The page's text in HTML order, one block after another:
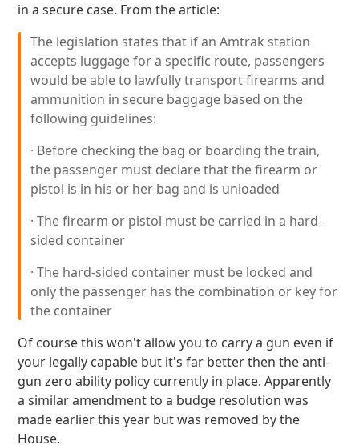
in a secure case. From the article:
The legislation states that if an Amtrak station
accepts luggage for a specific route, passengers
would be able to lawfully transport firearms and
ammunition in secure baggage based on the
following guidelines:
· Before checking the bag or boarding the train,
the passenger must declare that the firearm or
pistol is in his or her bag and is unloaded
· The firearm or pistol must be carried in a hard-
sided container
· The hard-sided container must be locked and
only the passenger has the combination or key for
the container
Of course this won't allow you to carry a gun even if
your legally capable but it's far better then the anti-
gun zero ability policy currently in place. Apparently
a similar amendment to a budge resolution was
made earlier this year but was removed by the
House.